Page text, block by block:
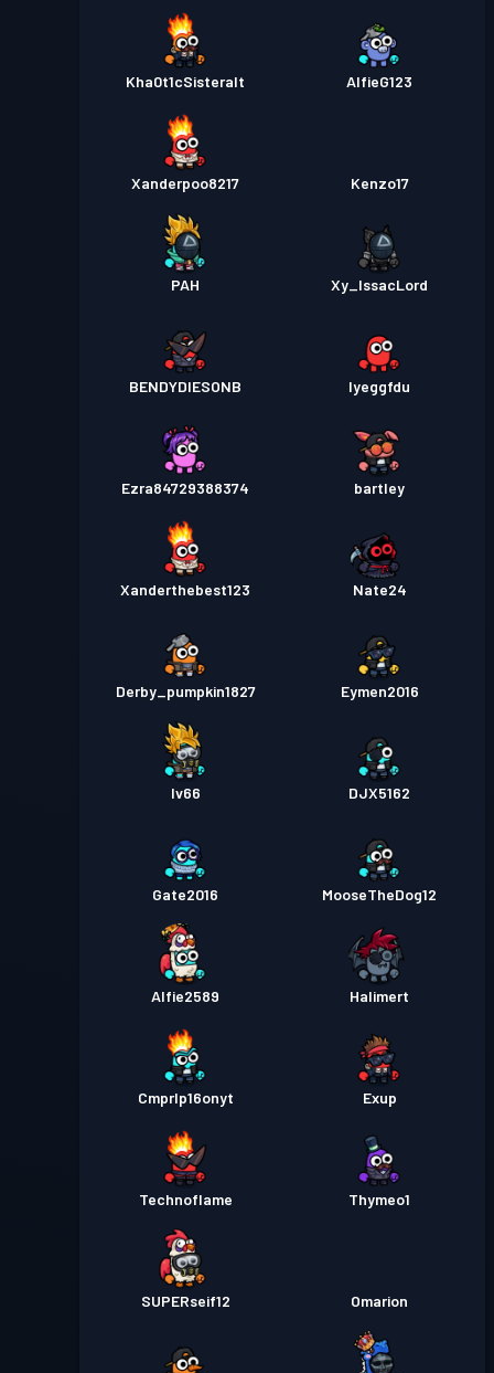
Kha0t1cSisteralt AlfieG123
Xanderpoo8217 Kenzo17
PAH Xy_IssacLord
BENDYDIESONB Iyeggfdu
Ezra84729388374 bartley
Xanderthebest123 Nate24
Derby_pumpkin1827 Eymen2016
Iv66 DJX5162
Gate2016 MooseTheDog12
Alfie2589 Halimert
Cmprlp16onyt Exup
Technoflame Thymeo1
SUPERseif12 Omarion